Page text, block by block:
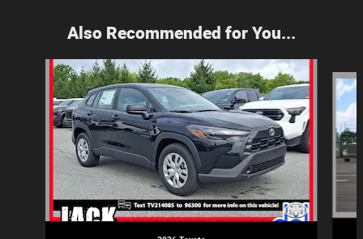
Also Recommended for You...
Slide 1 of 6